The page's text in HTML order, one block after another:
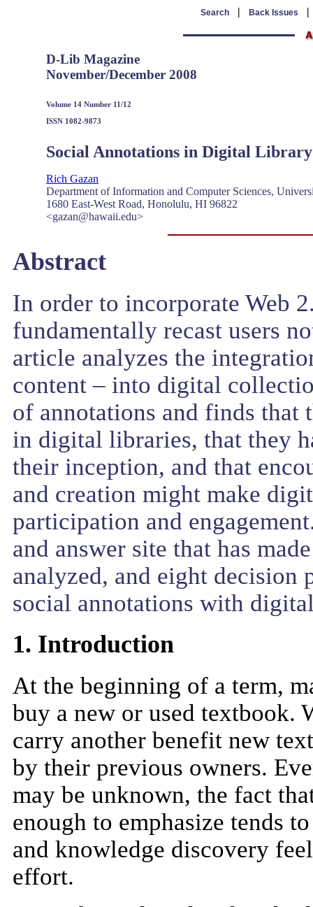
Search | Back Issues
D-Lib Magazine
November/December 2008
Volume 14 Number 11/12
ISSN 1082-9873
Social Annotations in Digital
Rich Gazan
Department of Information and Computer Sciences,
1680 East-West Road, Honolulu, HI 96822
<gazan@hawaii.edu>
Abstract
In order to incorporate Web
fundamentally recast users
article analyzes the
content – into digital
of annotations and finds that
in digital libraries, that they
their inception, and that
and creation might make
participation and
and answer site that has
analyzed, and eight
social annotations with
1. Introduction
At the beginning of a term,
buy a new or used textbook.
carry another benefit new
by their previous owners.
may be unknown, the fact
enough to emphasize tends
and knowledge discovery
effort.